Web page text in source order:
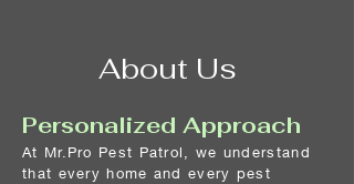
About Us
Personalized Approach
At Mr.Pro Pest Patrol, we understand
that every home and every pest